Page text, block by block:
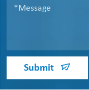
Submit